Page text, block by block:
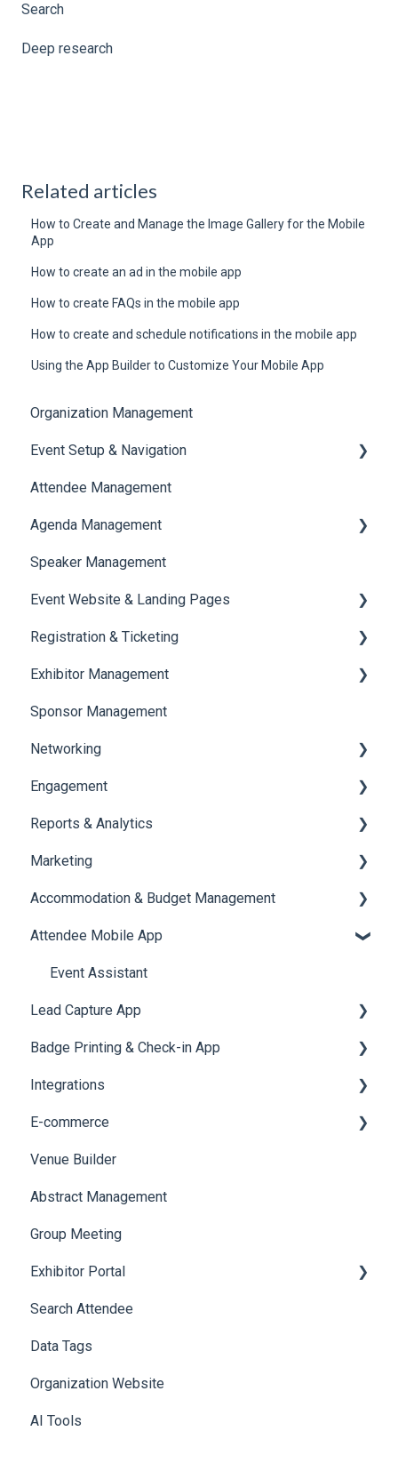
Search
Deep research
Related articles
How to Create and Manage the Image Gallery for the Mobile
App
How to create an ad in the mobile app
How to create FAQs in the mobile app
How to create and schedule notifications in the mobile app
Using the App Builder to Customize Your Mobile App
Organization Management
Event Setup & Navigation
Document Library
Translations And Labels
Attendee Management
Agenda Management
Session Management
Speaker Management
Speaker Management
Event Website & Landing Pages
Web Page Management
Registration & Ticketing
Registration
Ticketing
Payments
Exhibitor Management
Booth Negotiation
Task Management
Booth Management
Document / Video
Jobs
Sponsor Management
Networking
Chat
Chat Queue
Video Matchmaking
Reports
Meeting
Engagement
Certificate Management
Scavenger Hunt
Notifications
Survey
LeaderBoard
Quiz
Reports & Analytics
Registration and Ticketing
User Journey Tracker
Post Event PDF Report
Survey
Cross Event Report & Reporting 360
Marketing
Email Campaigns
System Emails
SMS Campaign
AI Assistant
Social Meta
Web Notifications
Accommodation & Budget Management
Accommodation
Attendee Mobile App
Event Assistant
Lead Capture App
Reporting 360
Badge Printing & Check-in App
Printers
Badge Design
Integrations
Custom Workflow
E-commerce
Product Management
Allowance Negotiation
Venue Builder
Abstract Management
Group Meeting
Exhibitor Portal
Meetings
Booth
Search Attendee
Data Tags
Organization Website
AI Tools